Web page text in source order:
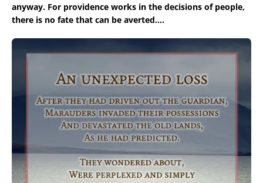
anyway. For providence works in the decisions of people,
there is no fate that can be averted….